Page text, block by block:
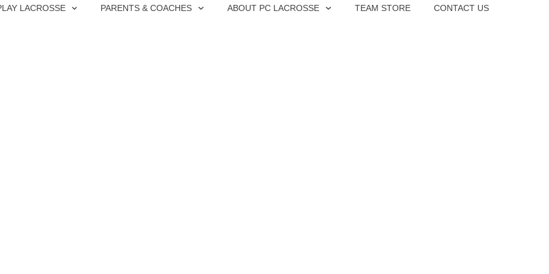
LACROSSE PARENTS & COACHES ABOUT PC LACROSSE TEAM STORE CONTACT US